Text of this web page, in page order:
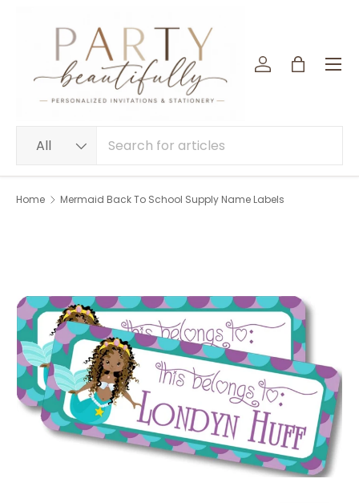
SKIP TO CONTENT
All
Log inBag
Menu
Home Mermaid Back To School Supply Name Labels